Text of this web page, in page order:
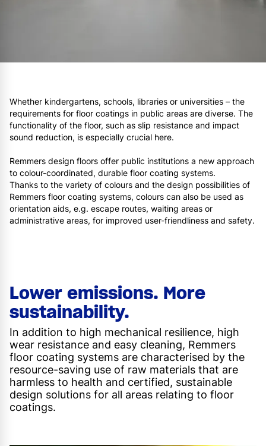
Whether kindergartens, schools, libraries or universities – the
requirements for floor coatings in public areas are diverse. The
functionality of the floor, such as slip resistance and impact
sound reduction, is especially crucial here.
Remmers design floors offer public institutions a new approach
to colour-coordinated, durable floor coating systems.
Thanks to the variety of colours and the design possibilities of
Remmers floor coating systems, colours can also be used as
orientation aids, e.g. escape routes, waiting areas or
administrative areas, for improved user-friendliness and safety.
Lower emissions. More
sustainability.
In addition to high mechanical resilience, high
wear resistance and easy cleaning, Remmers
floor coating systems are characterised by the
resource-saving use of raw materials that are
harmless to health and certified, sustainable
design solutions for all areas relating to floor
coatings.